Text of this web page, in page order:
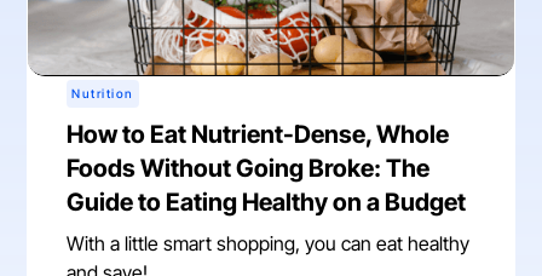
Nutrition
How to Eat Nutrient-Dense, Whole
Foods Without Going Broke: The
Guide to Eating Healthy on a Budget
With a little smart shopping, you can eat healthy